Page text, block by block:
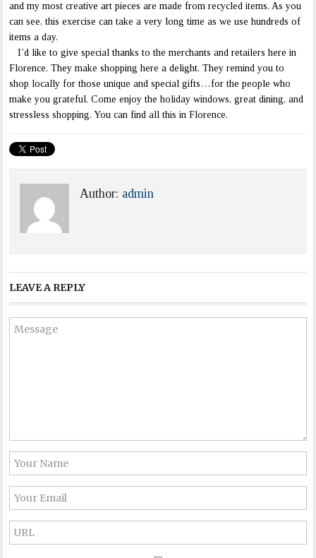
and my most creative art pieces are made from recycled items. As you
can see, this exercise can take a very long time as we use hundreds of
items a day.
I’d like to give special thanks to the merchants and retailers here in
Florence. They make shopping here a delight. They remind you to
shop locally for those unique and special gifts…for the people who
make you grateful. Come enjoy the holiday windows, great dining, and
stressless shopping. You can find all this in Florence.
Author: admin
LEAVE A REPLY